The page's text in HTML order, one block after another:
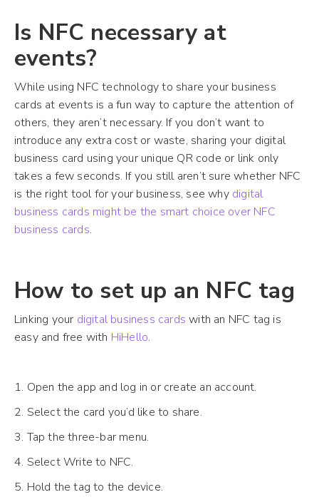
Is NFC necessary at
events?
While using NFC technology to share your business
cards at events is a fun way to capture the attention of
others, they aren’t necessary. If you don’t want to
introduce any extra cost or waste, sharing your digital
business card using your unique QR code or link only
takes a few seconds. If you still aren’t sure whether NFC
is the right tool for your business, see why digital
business cards might be the smart choice over NFC
business cards.
How to set up an NFC tag
Linking your digital business cards with an NFC tag is
easy and free with HiHello.
1. Open the app and log in or create an account.
2. Select the card you’d like to share.
3. Tap the three-bar menu.
4. Select Write to NFC.
5. Hold the tag to the device.